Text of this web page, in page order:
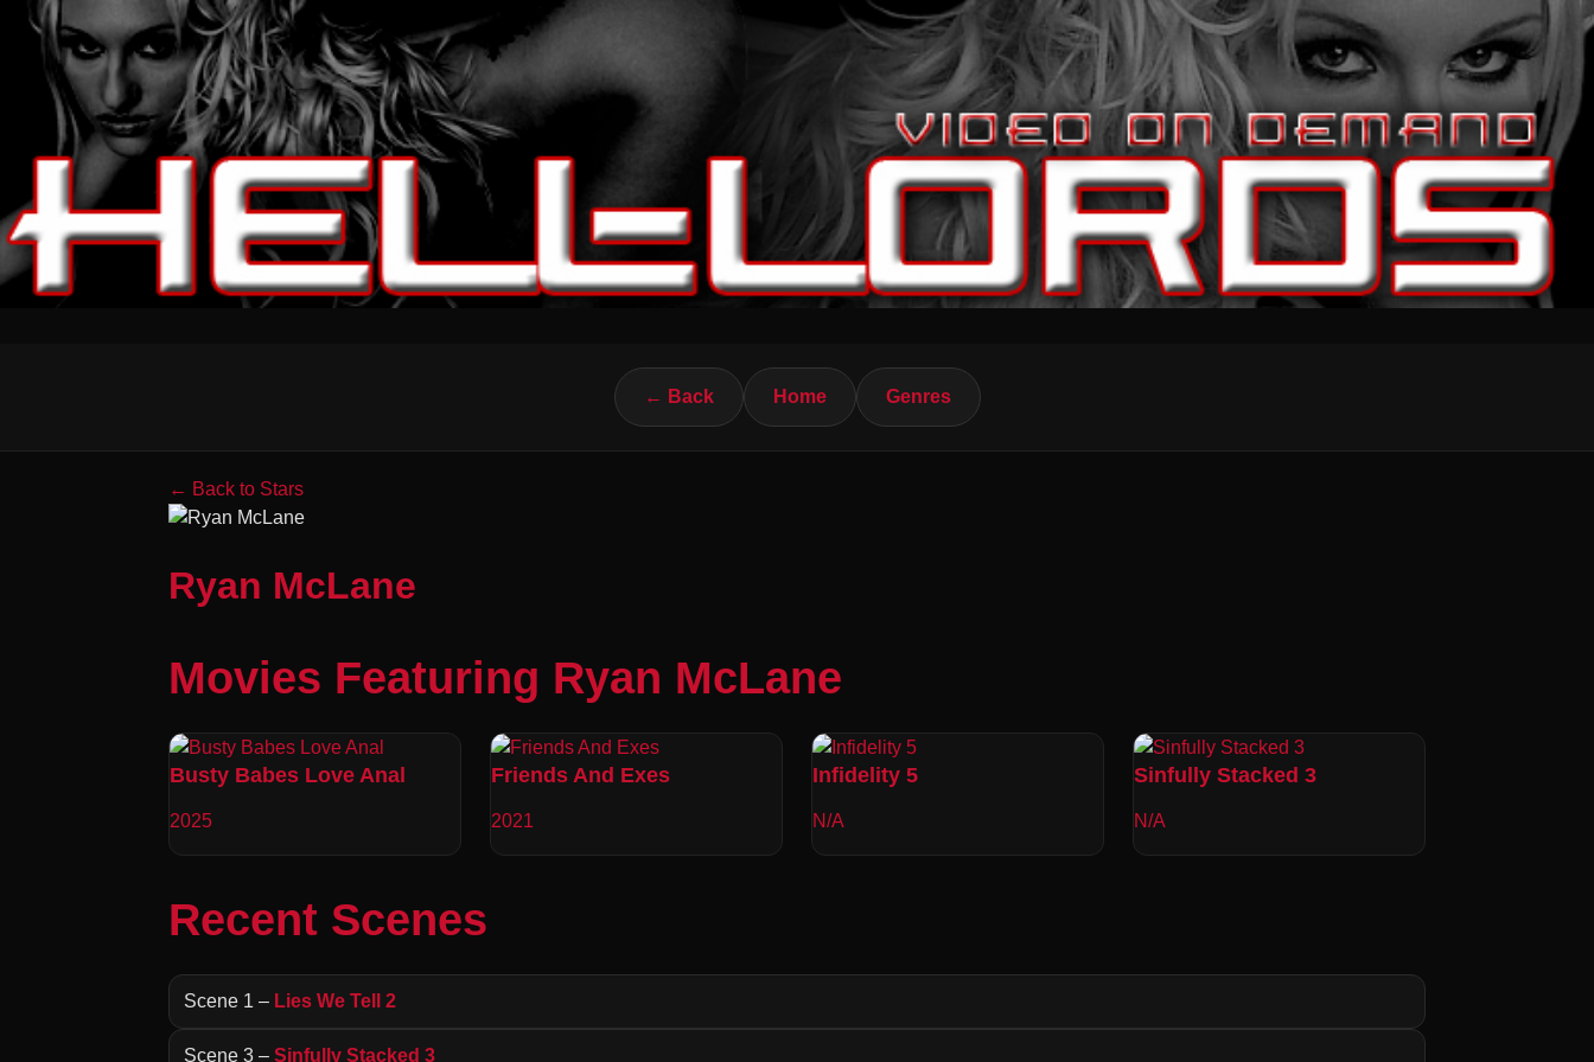
← Back Home Genres
← Back to Stars
Ryan McLane
Movies Featuring Ryan McLane
Busty Babes Love Anal
2025
Friends And Exes
2021
Infidelity 5
N/A
Sinfully Stacked 3
N/A
Recent Scenes
Scene 1 – Lies We Tell 2
Scene 3 – Sinfully Stacked 3